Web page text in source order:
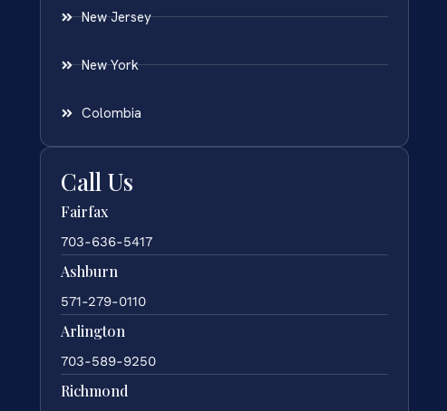
New Jersey
New York
Colombia
Call Us
Fairfax
703-636-5417
Ashburn
571-279-0110
Arlington
703-589-9250
Richmond